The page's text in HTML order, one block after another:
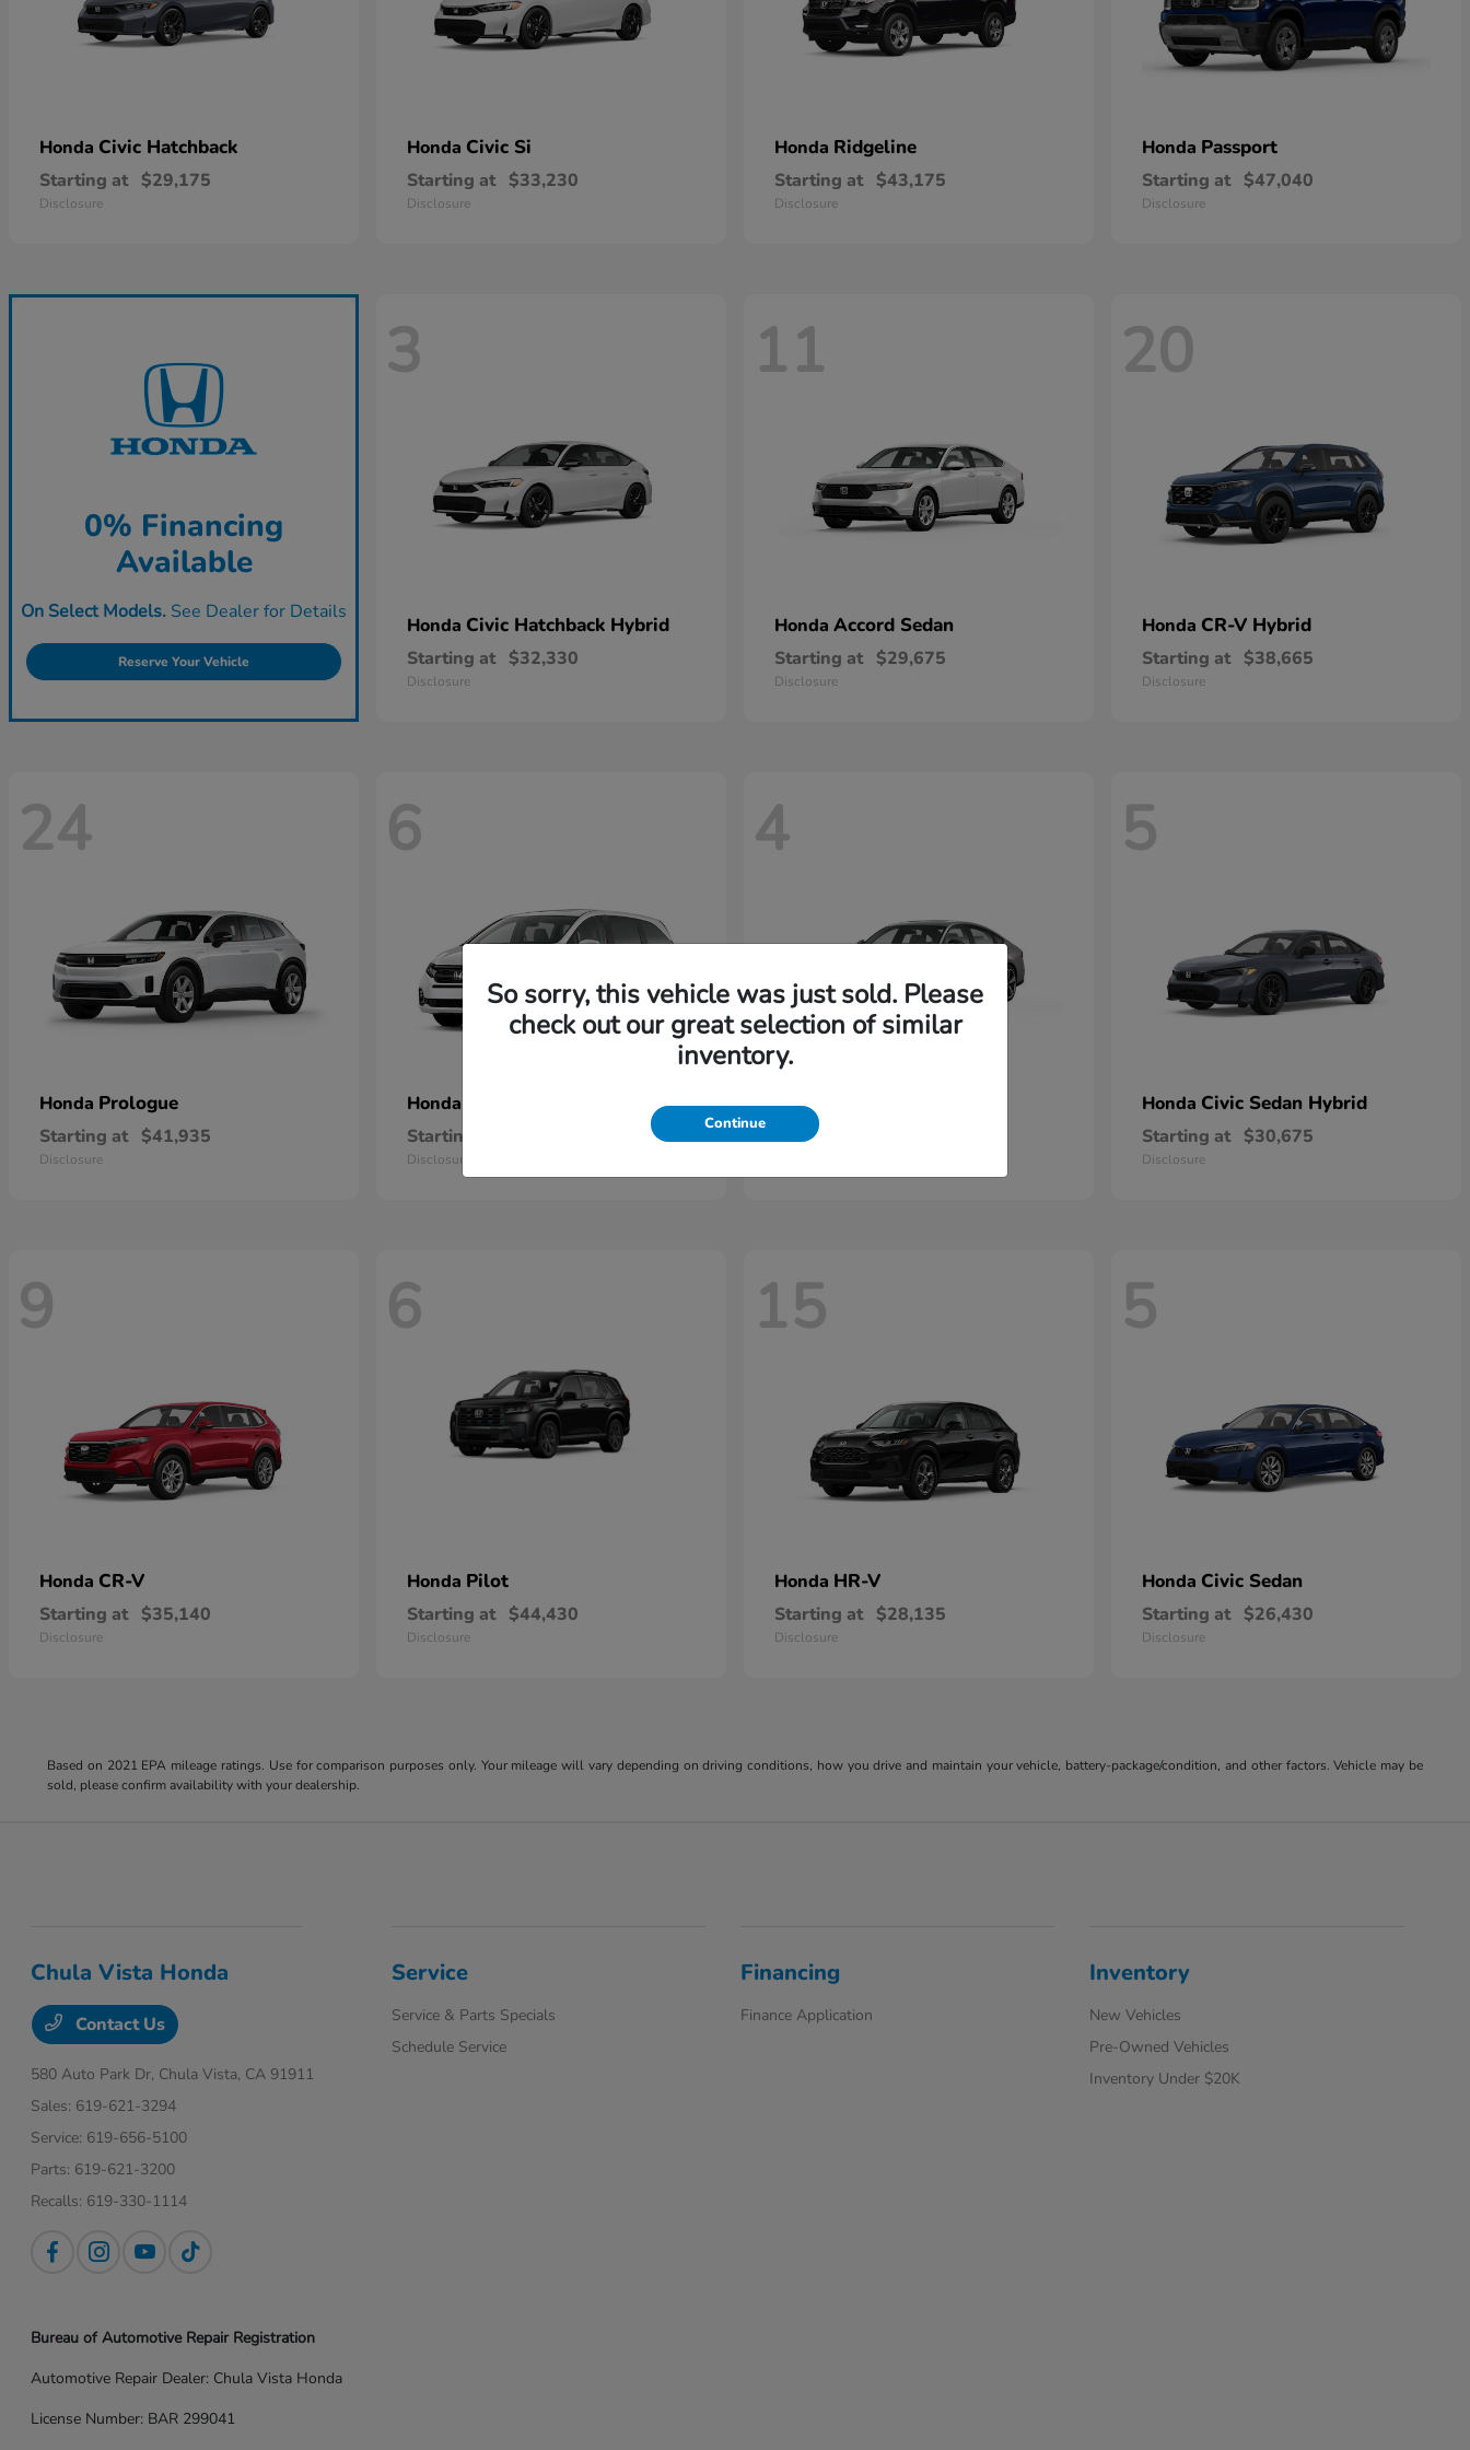
Honda Civic Hatchback
Starting at $29,175
Disclosure
Honda Civic Si
Starting at $33,230
Disclosure
Honda Ridgeline
Starting at $43,175
Disclosure
Honda Passport
Starting at $47,040
Disclosure
0% Financing
Available
On Select Models. See Dealer for Details
Reserve Your Vehicle
3
Honda Civic Hatchback Hybrid
Starting at $32,330
Disclosure
11
Honda Accord Sedan
Starting at $29,675
Disclosure
20
Honda CR-V Hybrid
Starting at $38,665
Disclosure
24
Honda Prologue
Starting at $41,935
Disclosure
6
Honda
Starting at
Disclosure
4
Honda
Starting at
5
Honda Civic Sedan Hybrid
Starting at $30,675
Disclosure
9
Honda CR-V
Starting at $35,140
Disclosure
6
Honda Pilot
Starting at $44,430
Disclosure
15
Honda HR-V
Starting at $28,135
Disclosure
5
Honda Civic Sedan
Starting at $26,430
Disclosure
Based on 2021 EPA mileage ratings. Use for comparison purposes only. Your mileage will vary depending on driving conditions, how you drive and maintain your vehicle, battery-package/condition, and other factors. Vehicle may be
sold, please confirm availability with your dealership.
So sorry, this vehicle was just sold. Please
check out our great selection of similar
inventory.
Continue
Chula Vista Honda
Contact Us
580 Auto Park Dr, Chula Vista, CA 91911
Sales: 619-621-3294
Service: 619-656-5100
Parts: 619-621-3200
Recalls: 619-330-1114
Service
Service & Parts Specials
Schedule Service
Financing
Finance Application
Inventory
New Vehicles
Pre-Owned Vehicles
Inventory Under $20K
Bureau of Automotive Repair Registration
Automotive Repair Dealer: Chula Vista Honda
License Number: BAR 299041